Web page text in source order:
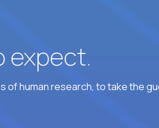
expect.
human research, to take the